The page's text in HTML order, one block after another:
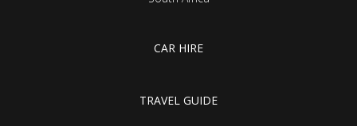
CAR HIRE
TRAVEL GUIDE